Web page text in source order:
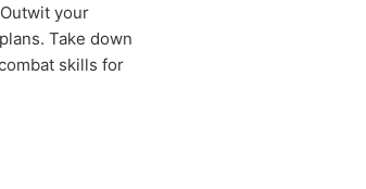
your
Take down
skills for